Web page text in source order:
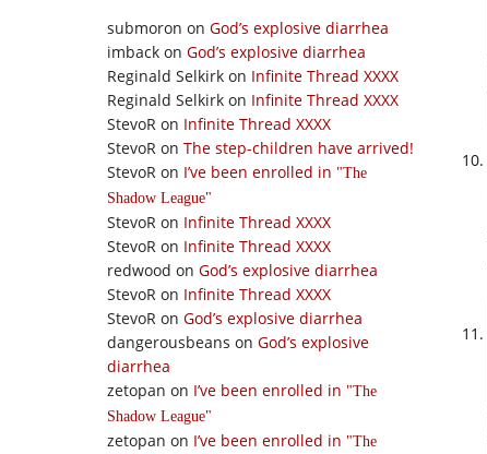
submoron on God’s explosive diarrhea
imback on God’s explosive diarrhea
Reginald Selkirk on Infinite Thread XXXX
Reginald Selkirk on Infinite Thread XXXX
StevoR on Infinite Thread XXXX
StevoR on The step-children have arrived!
StevoR on I’ve been enrolled in
The
Shadow League
StevoR on Infinite Thread XXXX
StevoR on Infinite Thread XXXX
redwood on God’s explosive diarrhea
StevoR on Infinite Thread XXXX
StevoR on God’s explosive diarrhea
dangerousbeans on God’s explosive
diarrhea
zetopan on I’ve been enrolled in
The
Shadow League
zetopan on I’ve been enrolled in
The